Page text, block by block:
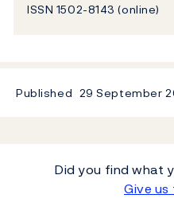
ISSN 1502-8143 (online)
Published 29 September
Did you find what
Give